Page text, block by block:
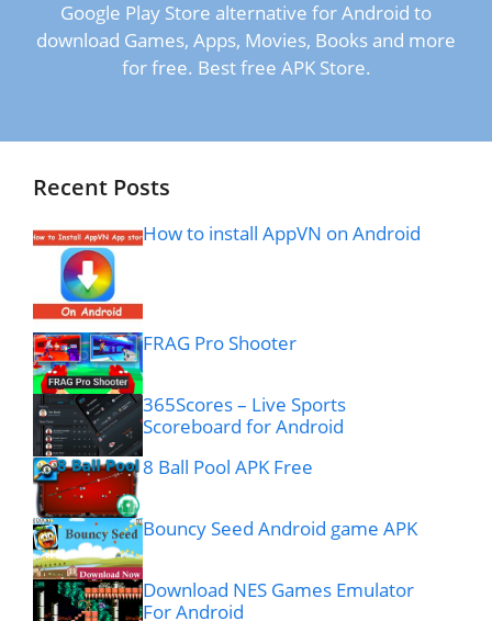
Google Play Store alternative for Android to
download Games, Apps, Movies, Books and more
for free. Best free APK Store.
Recent Posts
How to install AppVN on Android
FRAG Pro Shooter
365Scores – Live Sports
Scoreboard for Android
8 Ball Pool APK Free
Bouncy Seed Android game APK
Download NES Games Emulator
For Android